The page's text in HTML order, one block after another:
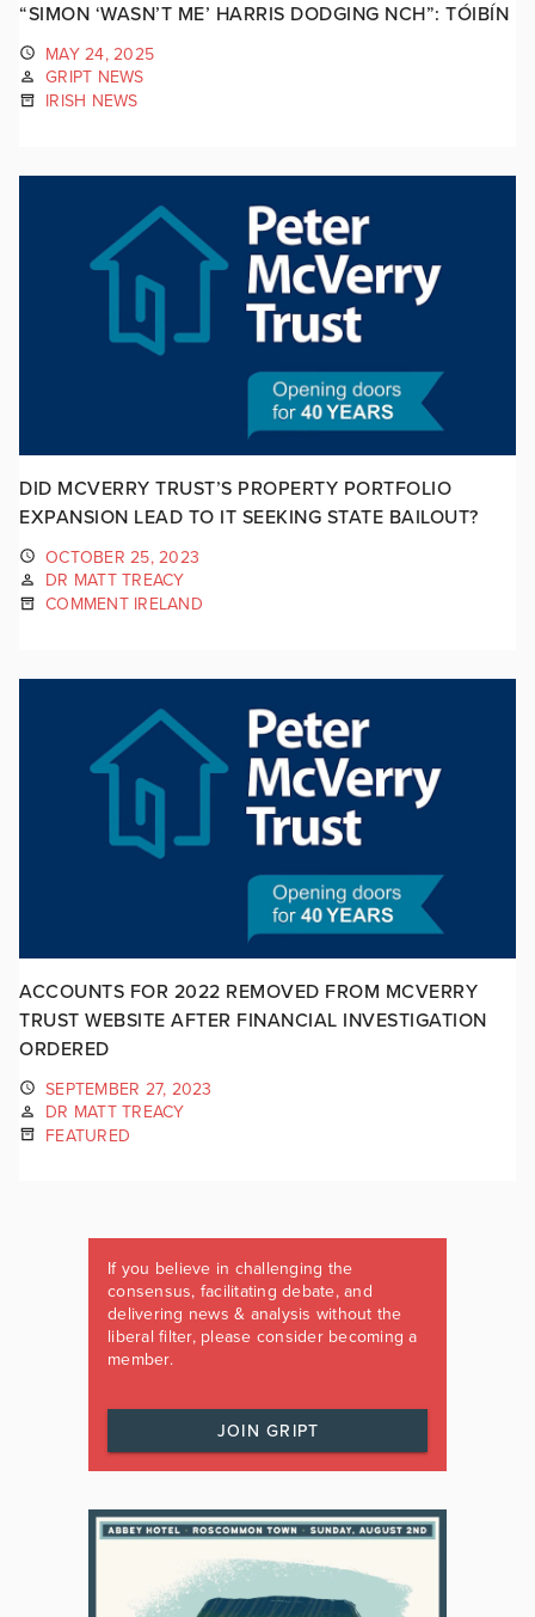
“SIMON ‘WASN’T ME’ HARRIS DODGING NCH”: TÓIBÍN
MAY 24, 2025
GRIPT NEWS
IRISH NEWS
DID MCVERRY TRUST’S PROPERTY PORTFOLIO
EXPANSION LEAD TO IT SEEKING STATE BAILOUT?
OCTOBER 25, 2023
DR MATT TREACY
COMMENT IRELAND
ACCOUNTS FOR 2022 REMOVED FROM MCVERRY
TRUST WEBSITE AFTER FINANCIAL INVESTIGATION
ORDERED
SEPTEMBER 27, 2023
DR MATT TREACY
FEATURED
If you believe in challenging the
consensus, facilitating debate, and
delivering news & analysis without the
liberal filter, please consider becoming a
member.
JOIN GRIPT